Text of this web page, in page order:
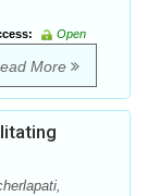
Open
More